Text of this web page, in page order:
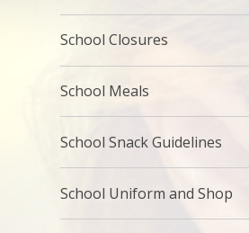
School Closures
School Meals​​​​​​​
School Snack Guidelines
School Uniform and Shop